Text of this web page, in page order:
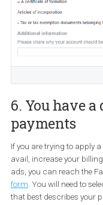
reasons whyyour
you can include
Once you submit
thing to note is that
want to boost your